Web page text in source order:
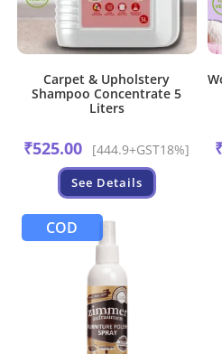
Carpet & Upholstery
Shampoo Concentrate 5
Liters
₹525.00 [444.9+GST18%]
See Details
COD